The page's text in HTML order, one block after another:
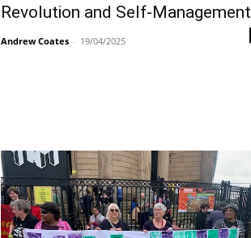
Revolution and Self-Management
Andrew Coates - 19/04/2025